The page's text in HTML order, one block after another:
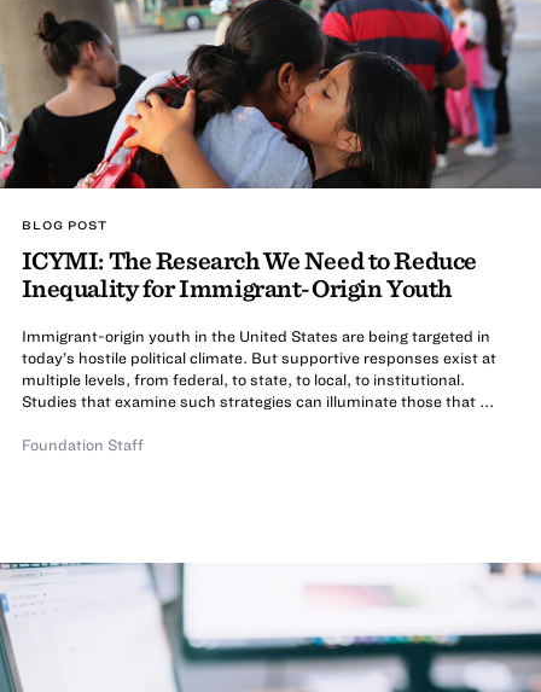
BLOG POST
ICYMI: The Research We Need to Reduce
Inequality for Immigrant-Origin Youth
Immigrant-origin youth in the United States are being targeted in
today’s hostile political climate. But supportive responses exist at
multiple levels, from federal, to state, to local, to institutional.
Studies that examine such strategies can illuminate those that ...
Foundation Staff